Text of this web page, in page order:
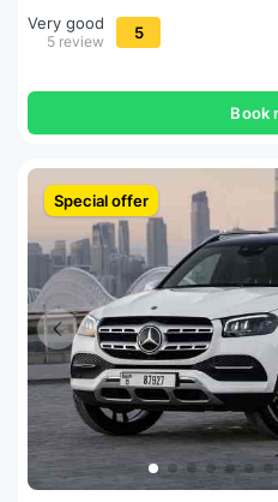
Very good
5 review 5
Book
Special offer